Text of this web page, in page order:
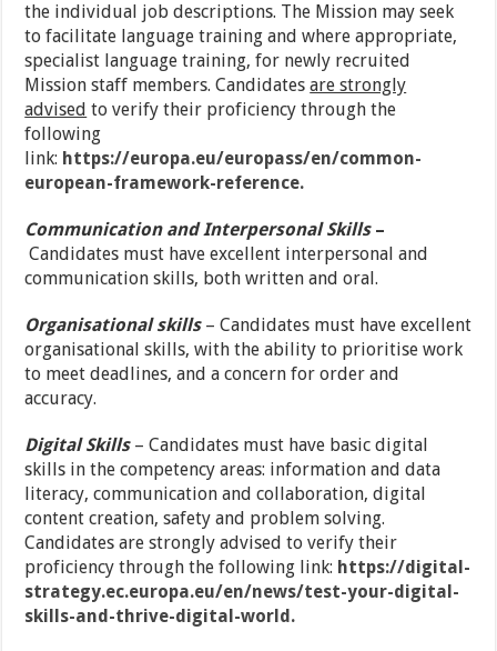
the individual job descriptions. The Mission may seek
to facilitate language training and where appropriate,
specialist language training, for newly recruited
Mission staff members. Candidatesare strongly
advised to verify their proficiency through the
following
link: https://europa.eu/europass/en/common-
european-framework-reference.
Communication and Interpersonal Skills–
Candidates must have excellent interpersonal and
communication skills, both written and oral.
Organisational skills– Candidates must have excellent
organisational skills, with the ability to prioritise work
to meet deadlines, and a concern for order and
accuracy.
Digital Skills– Candidates must have basic digital
skills in the competency areas: information and data
literacy, communication and collaboration, digital
content creation, safety and problem solving.
Candidates are strongly advised to verify their
proficiency through the following link: https://digital-
strategy.ec.europa.eu/en/news/test-your-digital-
skills-and-thrive-digital-world.